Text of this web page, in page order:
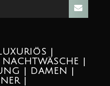
|
|
| DAMEN |
|